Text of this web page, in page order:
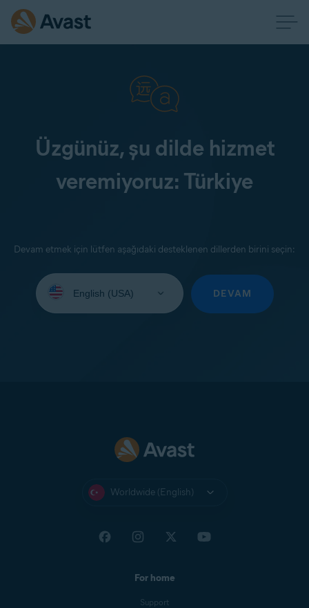
Üzgünüz, şu dilde hizmet
veremiyoruz: Türkiye
Devam etmek için lütfen aşağıdaki desteklenen dillerden birini seçin:
your
DEVAM
Worldwide (English)
For home
Support